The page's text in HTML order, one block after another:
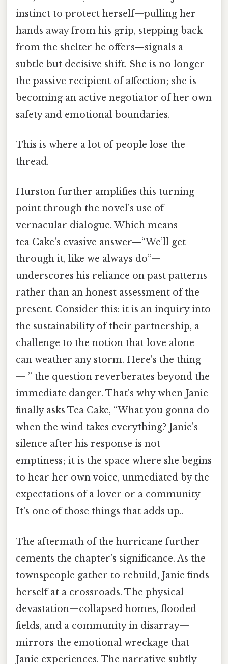
instinct to protect herself—pulling her
hands away from his grip, stepping back
from the shelter he offers—signals a
subtle but decisive shift. She is no longer
the passive recipient of affection; she is
becoming an active negotiator of her own
safety and emotional boundaries.
This is where a lot of people lose the
thread.
Hurston further amplifies this turning
point through the novel’s use of
vernacular dialogue. Which means
tea Cake’s evasive answer—“We’ll get
through it, like we always do”—
underscores his reliance on past patterns
rather than an honest assessment of the
present. Consider this: it is an inquiry into
the sustainability of their partnership, a
challenge to the notion that love alone
can weather any storm. Here's the thing
— ” the question reverberates beyond the
immediate danger. That's why when Janie
finally asks Tea Cake, “What you gonna do
when the wind takes everything? Janie's
silence after his response is not
emptiness; it is the space where she begins
to hear her own voice, unmediated by the
expectations of a lover or a community
It's one of those things that adds up..
The aftermath of the hurricane further
cements the chapter’s significance. As the
townspeople gather to rebuild, Janie finds
herself at a crossroads. The physical
devastation—collapsed homes, flooded
fields, and a community in disarray—
mirrors the emotional wreckage that
Janie experiences. The narrative subtly